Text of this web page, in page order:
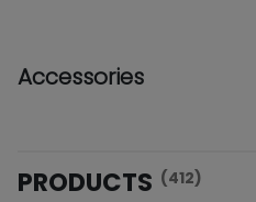
Accessories
PRODUCTS (412)